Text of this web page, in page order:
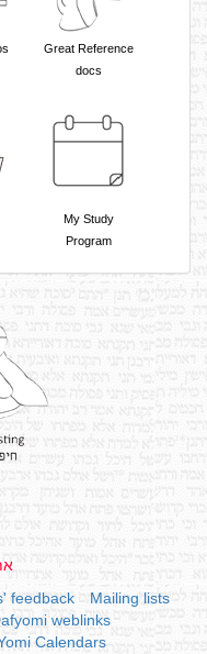
Great Reference
docs
My Study
Program
feedback
Mailing lists
weblinks
Calendars